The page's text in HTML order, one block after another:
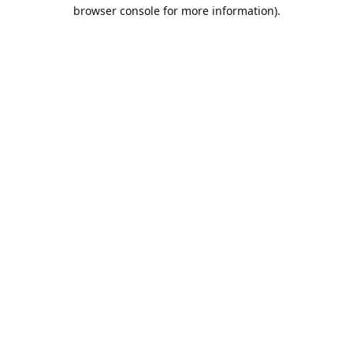
browser console for more information).